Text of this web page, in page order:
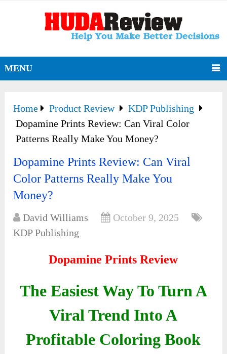
MENU
Home Product Review
KDP Publishing
Dopamine Prints Review: Can Viral Color
Patterns Really Make You Money?
Dopamine Prints Review: Can Viral
Color Patterns Really Make You
Money?
David Williams
October 9, 2025
KDP Publishing
Dopamine Prints Review
The Easiest Way To Turn A
Viral Trend Into A
Profitable Coloring Book